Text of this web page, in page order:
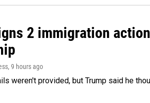
2 immigration
, 9 hours ago
weren't provided, but Trump said he